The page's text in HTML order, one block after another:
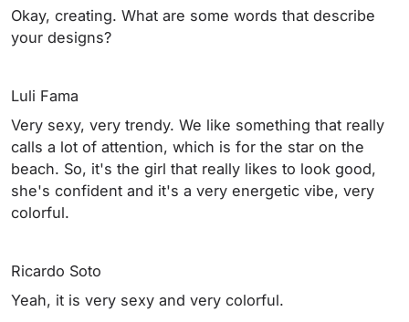
Okay, creating. What are some words that describe
your designs?
Luli Fama
Very sexy, very trendy. We like something that really
calls a lot of attention, which is for the star on the
beach. So, it's the girl that really likes to look good,
she's confident and it's a very energetic vibe, very
colorful.
Ricardo Soto
Yeah, it is very sexy and very colorful.